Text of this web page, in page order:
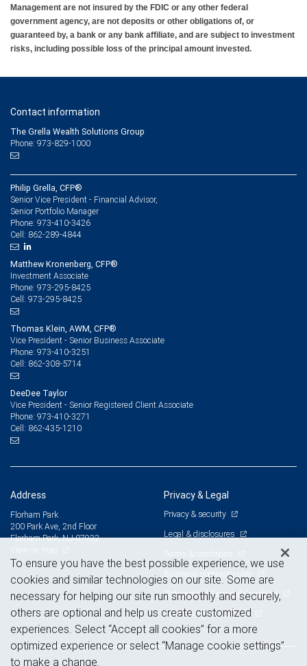
Management are not insured by the FDIC or any other federal
government agency, are not deposits or other obligations of, or
guaranteed by, a bank or any bank affiliate, and are subject to investment
risks, including possible loss of the principal amount invested.
Contact information
The Grella Wealth Solutions Group
Phone: 973-829-1000
Philip Grella, CFP®
Senior Vice President - Financial Advisor,
Senior Portfolio Manager
Phone: 973-410-3426
Cell: 862-289-4844
Matthew Kronenberg, CFP®
Investment Associate
Phone: 973-295-8425
Cell: 973-295-8425
Thomas Klein, AWM, CFP®
Vice President - Senior Business Associate
Phone: 973-410-3251
Cell: 862-308-5714
DeeDee Taylor
Vice President - Senior Registered Client Associate
Phone: 973-410-3271
Cell: 862-435-1210
Address
Florham Park
200 Park Ave, 2nd Floor
Florham Park, NJ 07932
Privacy & Legal
Privacy & security
Legal & disclosures
Terms & conditions
Business continuity plan
Statement of Financial Condition
Advertising and cookies
To ensure you have the best possible experience, we use
cookies and similar technologies on our site. Some are
necessary for helping our site run smoothly and securely,
others are optional and help us create customized
experiences. Select “Accept all cookies” for a more
optimized experience or select “Manage cookie settings”
to make a change.